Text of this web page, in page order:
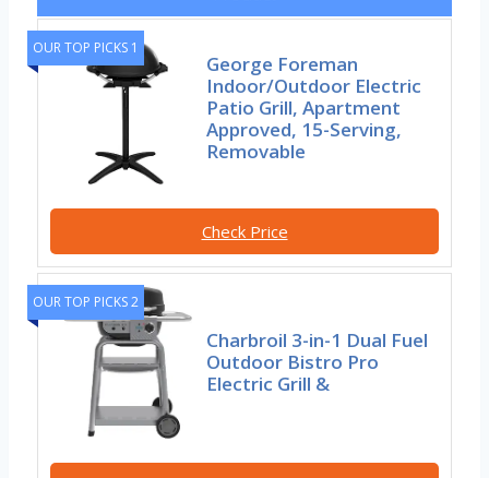
OUR TOP PICKS 1
George Foreman
Indoor/Outdoor Electric
Patio Grill, Apartment
Approved, 15-Serving,
Removable
Check Price
OUR TOP PICKS 2
Charbroil 3-in-1 Dual Fuel
Outdoor Bistro Pro
Electric Grill &